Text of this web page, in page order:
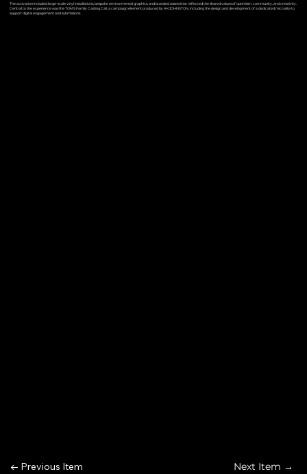
The activation included large-scale vinyl installations, bespoke environmental graphics, and branded assets that reflected the shared values of optimism, community, and creativity.
Central to the experience was the TOMS Family Casting Call, a campaign element produced by AKJOHNSTON, including the design and development of a dedicated microsite to
support digital engagement and submissions.
← Previous Item Next Item →